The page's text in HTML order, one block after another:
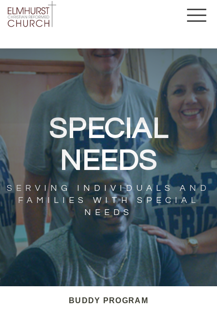
SPECIAL
NEEDS
SERVING INDIVIDUALS AND
FAMILIES WITH SPECIAL
NEEDS
BUDDY PROGRAM